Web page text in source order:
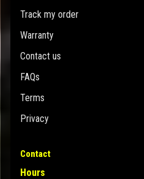
Track my order
Warranty
Contact us
FAQs
Terms
Privacy
Contact
Hours